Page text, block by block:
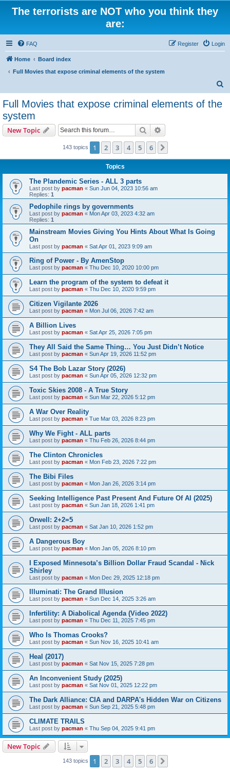
The terrorists are NOT who you think they
are:
FAQ Login
Register
Home
Board index
Full Movies that expose criminal elements of the system
Full Movies that expose criminal elements of the
system
New Topic Search
143 topics 1 2 3 4 5 6
Topics
The Plandemic Series - ALL 3 parts
Last post by pacman « Sun Jun 04, 2023 10:56 am
Replies: 1
Pedophile rings by governments
Last post by pacman « Mon Apr 03, 2023 4:32 am
Replies: 1
Mainstream Movies Giving You Hints About What Is Going
On
Last post by pacman « Sat Apr 01, 2023 9:09 am
Ring of Power - By AmenStop
Last post by pacman « Thu Dec 10, 2020 10:00 pm
Learn the program of the system to defeat it
Last post by pacman « Thu Dec 10, 2020 9:59 pm
Citizen Vigilante 2026
Last post by pacman « Mon Jul 06, 2026 7:42 am
A Billion Lives
Last post by pacman « Sat Apr 25, 2026 7:05 pm
They All Said the Same Thing… You Just Didn’t Notice
Last post by pacman « Sun Apr 19, 2026 11:52 pm
S4 The Bob Lazar Story (2026)
Last post by pacman « Sun Apr 05, 2026 12:32 pm
Toxic Skies 2008 - A True Story
Last post by pacman « Sun Mar 22, 2026 5:12 pm
A War Over Reality
Last post by pacman « Tue Mar 03, 2026 8:23 pm
Why We Fight - ALL parts
Last post by pacman « Thu Feb 26, 2026 8:44 pm
The Clinton Chronicles
Last post by pacman « Mon Feb 23, 2026 7:22 pm
The Bibi Files
Last post by pacman « Mon Jan 26, 2026 3:14 pm
Seeking Intelligence Past Present And Future Of AI (2025)
Last post by pacman « Sun Jan 18, 2026 1:41 pm
Orwell: 2+2=5
Last post by pacman « Sat Jan 10, 2026 1:52 pm
A Dangerous Boy
Last post by pacman « Mon Jan 05, 2026 8:10 pm
I Exposed Minnesota’s Billion Dollar Fraud Scandal - Nick
Shirley
Last post by pacman « Mon Dec 29, 2025 12:18 pm
Illuminati: The Grand Illusion
Last post by pacman « Sun Dec 14, 2025 3:26 am
Infertility: A Diabolical Agenda (Video 2022)
Last post by pacman « Thu Dec 11, 2025 7:45 pm
Who Is Thomas Crooks?
Last post by pacman « Sun Nov 16, 2025 10:41 am
Heal (2017)
Last post by pacman « Sat Nov 15, 2025 7:28 pm
An Inconvenient Study (2025)
Last post by pacman « Sat Nov 01, 2025 12:22 pm
The Dark Alliance: CIA and DARPA's Hidden War on Citizens
Last post by pacman « Sun Sep 21, 2025 5:48 pm
CLIMATE TRAILS
Last post by pacman « Thu Sep 04, 2025 9:41 pm
New Topic
143 topics 1 2 3 4 5 6